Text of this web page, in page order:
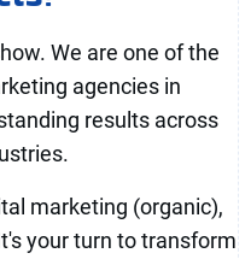
We are one of the
agencies in
results across
marketing (organic),
your turn to transform